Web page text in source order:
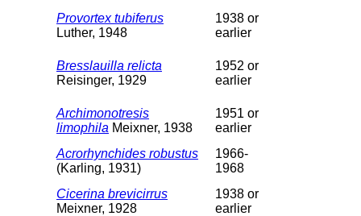
Provortex tubiferus
Luther, 1948
1938 or
earlier
Bresslauilla relicta
Reisinger, 1929
1952 or
earlier
Archimonotresis
limophila Meixner, 1938
1951 or
earlier
Acrorhynchides robustus
(Karling, 1931)
1966-
1968
Cicerina brevicirrus
Meixner, 1928
1938 or
earlier